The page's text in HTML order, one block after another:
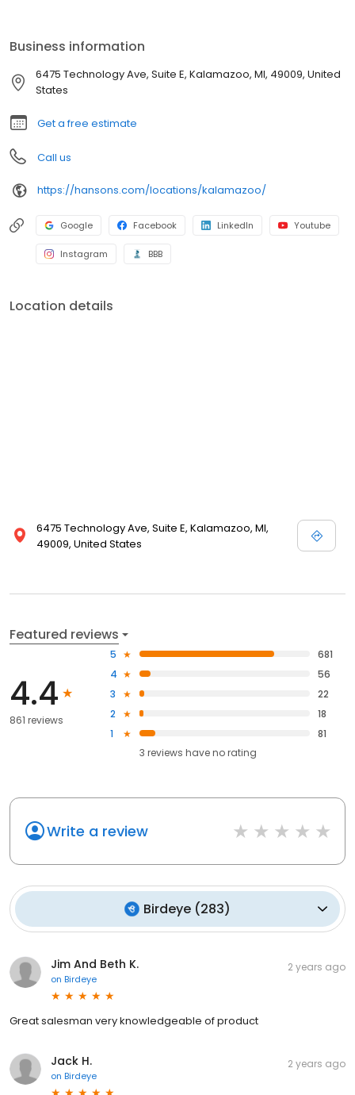
damaged, we’ll fix it. Additionally, our bath enclosures have a
Lifetime No Leak Guarantee against manufacturer’s defects for
as long as you own your home. If your new bathtub or shower
Business information
6475 Technology Ave, Suite E, Kalamazoo, MI, 49009, United
States
Get a free estimate
Call us
https://hansons.com/locations/kalamazoo/
Google Facebook LinkedIn Youtube
Instagram BBB
Location details
6475 Technology Ave, Suite E, Kalamazoo, MI,
49009, United States
Featured reviews
4.4
861 reviews
5
681
4
56
3
22
2
18
1
81
3 reviews haveno rating
Write a review
Birdeye (283)
Jim And Beth K.
on Birdeye
2 years ago
Great salesman very knowledgeable of product
Jack H.
on Birdeye
2 years ago